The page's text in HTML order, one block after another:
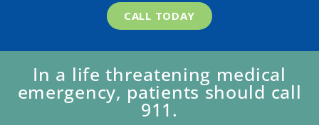
CALL TODAY
In a life threatening medical
emergency, patients should call
911.